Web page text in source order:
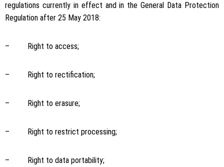
regulations currently in effect and in the General Data Protection
Regulation after 25 May 2018:
– Right to access;
– Right to rectification;
– Right to erasure;
– Right to restrict processing;
– Right to data portability;